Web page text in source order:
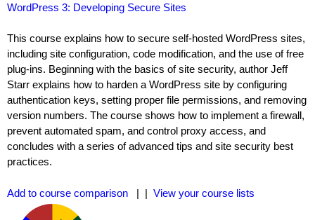
WordPress 3: Developing Secure Sites
This course explains how to secure self-hosted WordPress sites,
including site configuration, code modification, and the use of free
plug-ins. Beginning with the basics of site security, author Jeff
Starr explains how to harden a WordPress site by configuring
authentication keys, setting proper file permissions, and removing
version numbers. The course shows how to implement a firewall,
prevent automated spam, and control proxy access, and
concludes with a series of advanced tips and site security best
practices.
Add to course comparison | | View your course lists